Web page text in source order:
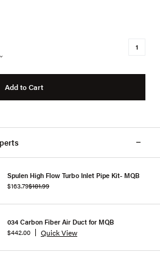
Add to Cart
Spulen High Flow Turbo Inlet Pipe Kit- MQB
$163.79$181.99
034 Carbon Fiber Air Duct for MQB
$442.00
Quick View